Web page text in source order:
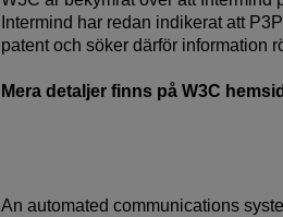
Intermind har redan indikerat att
patent och söker därför information
Mera detaljer finns på W3C
An automated communications